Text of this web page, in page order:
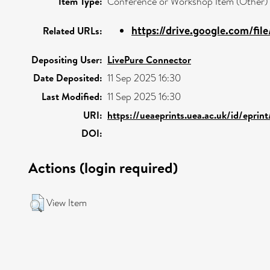
Related URLs: https://drive.google.com/file/
Depositing User: LivePure Connector
Date Deposited: 11 Sep 2025 16:30
Last Modified: 11 Sep 2025 16:30
URI: https://ueaeprints.uea.ac.uk/id/
DOI:
Actions (login required)
View Item